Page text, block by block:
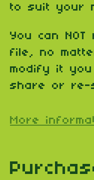
to suit your
You can
file, no
modify it
share or re-
More